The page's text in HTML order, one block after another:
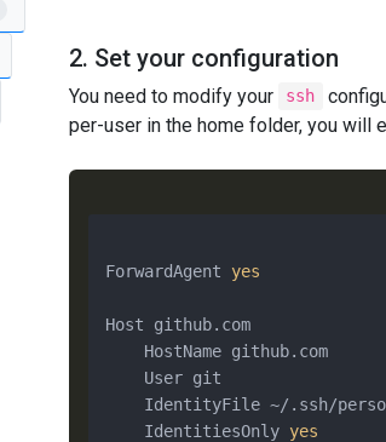
2. Set your configuration
You need to modify your ssh
per-user in the home folder, you will
ForwardAgent yes
Host github.com
    HostName github.com
    User git
IdentityFile ~/.ssh/
    IdentitiesOnly
yes